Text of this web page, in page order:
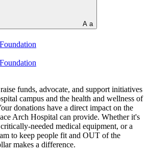
A a
funds, advocate, and support initiatives
campus and the health and wellness of
donations have a direct impact on the
Arch Hospital can provide. Whether it's
needed medical equipment, or a
to keep people fit and OUT of the
makes a difference.